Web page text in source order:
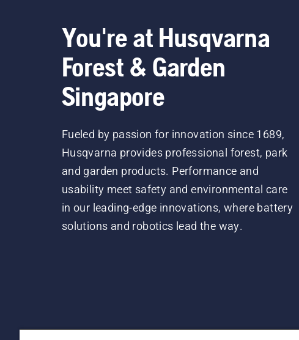
You're at Husqvarna
Forest & Garden
Singapore
Fueled by passion for innovation since 1689,
Husqvarna provides professional forest, park
and garden products. Performance and
usability meet safety and environmental care
in our leading-edge innovations, where battery
solutions and robotics lead the way.